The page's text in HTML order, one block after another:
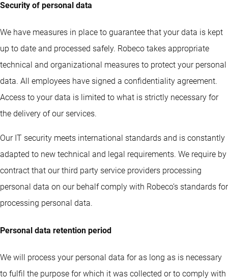
Security of personal data
We have measures in place to guarantee that your data is kept
up to date and processed safely. Robeco takes appropriate
technical and organizational measures to protect your personal
data. All employees have signed a confidentiality agreement.
Access to your data is limited to what is strictly necessary for
the delivery of our services.
Our IT security meets international standards and is constantly
adapted to new technical and legal requirements. We require by
contract that our third party service providers processing
personal data on our behalf comply with Robeco’s standards for
processing personal data.
Personal data retention period
We will process your personal data for as long as is necessary
to fulfil the purpose for which it was collected or to comply with